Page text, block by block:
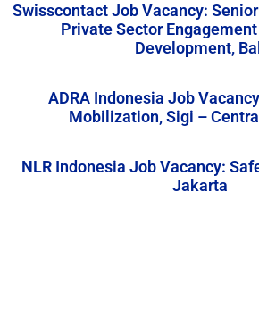
Swisscontact Job Vacancy:
Private Sector
Development,
ADRA Indonesia Job
Mobilization, Sigi –
NLR Indonesia Job Vacancy:
Jakarta